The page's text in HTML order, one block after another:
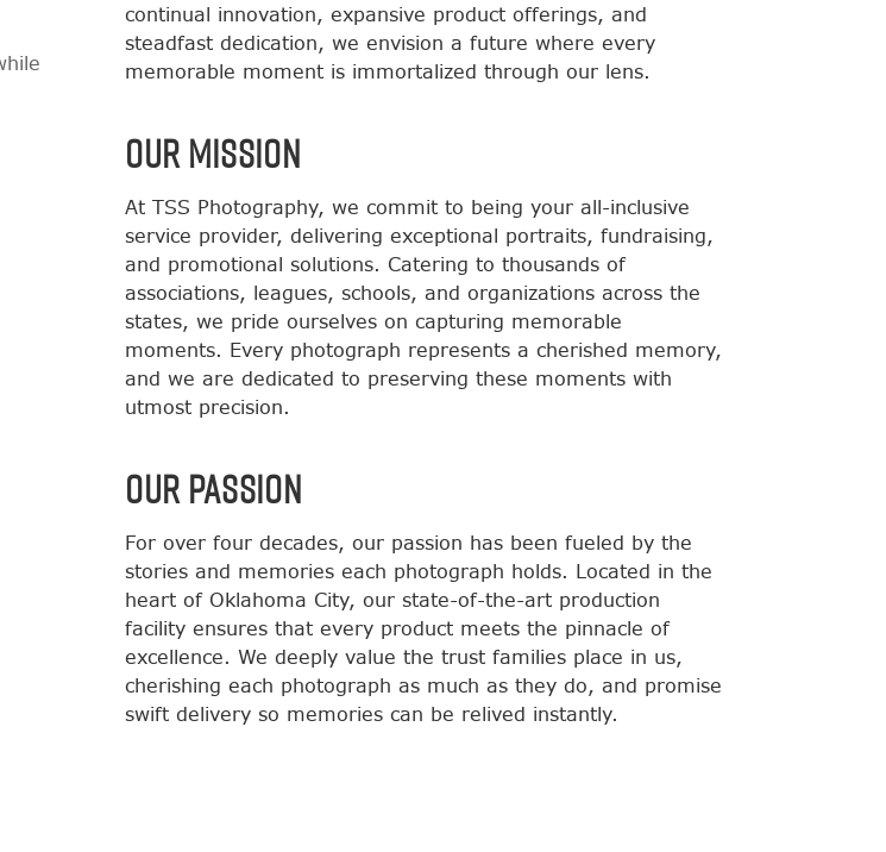
continual innovation, expansive product offerings, and
steadfast dedication, we envision a future where every
memorable moment is immortalized through our lens.
OUR MISSION
At TSS Photography, we commit to being your all-inclusive
service provider, delivering exceptional portraits, fundraising,
and promotional solutions. Catering to thousands of
associations, leagues, schools, and organizations across the
states, we pride ourselves on capturing memorable
moments. Every photograph represents a cherished memory,
and we are dedicated to preserving these moments with
utmost precision.
OUR PASSION
For over four decades, our passion has been fueled by the
stories and memories each photograph holds. Located in the
heart of Oklahoma City, our state-of-the-art production
facility ensures that every product meets the pinnacle of
excellence. We deeply value the trust families place in us,
cherishing each photograph as much as they do, and promise
swift delivery so memories can be relived instantly.